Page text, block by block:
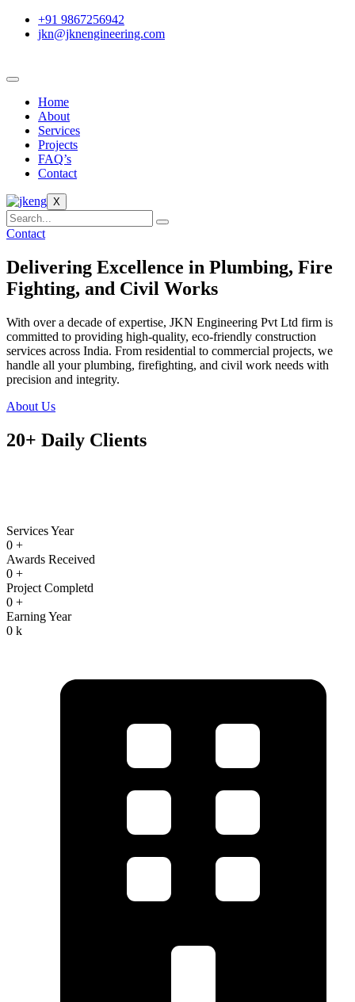
+91 9867256942
jkn@jknengineering.com
Home
About
Services
Projects
FAQ’s
Contact
X
Contact
Delivering Excellence in Plumbing, Fire
Fighting, and Civil Works
With over a decade of expertise, JKN Engineering Pvt Ltd firm is
committed to providing high-quality, eco-friendly construction
services across India. From residential to commercial projects, we
handle all your plumbing, firefighting, and civil work needs with
precision and integrity.
About Us
20+ Daily Clients
Services Year
0 +
Awards Received
0 +
Project Completd
0 +
Earning Year
0 k